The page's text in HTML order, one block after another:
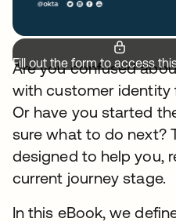
Fill out the form to access
Are you confused
with customer identity
Or have you started
sure what to do next?
designed to help you,
current journey stage.
In this eBook, we